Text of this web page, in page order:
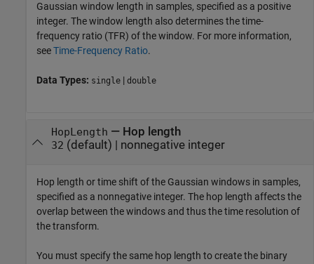
Gaussian window length in samples, specified as a positive
integer. The window length also determines the time-
frequency ratio (TFR) of the window. For more information,
seeTime-Frequency Ratio.
Data Types: single | double
HopLength — Hop length
32 (default) | nonnegative integer
Hop length or time shift of the Gaussian windows in samples,
specified as a nonnegative integer. The hop length affects the
overlap between the windows and thus the time resolution of
the transform.
You must specify the same hop length to create the binary